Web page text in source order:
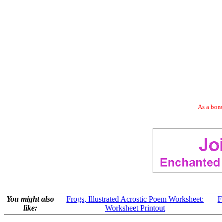
As a
You might also
like:
Frogs, Illustrated Acrostic Poem Worksheet:
Worksheet Printout